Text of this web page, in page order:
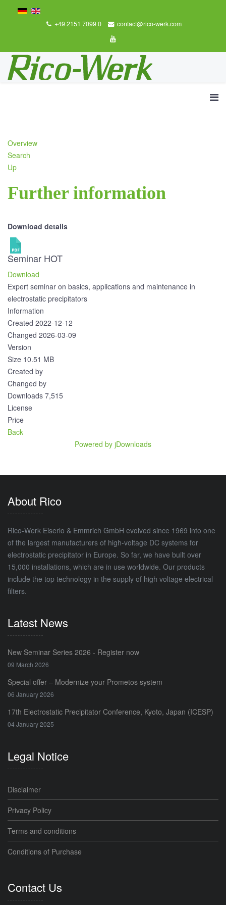
+49 2151 7099 0 contact@rico-werk.com
Overview
Search
Up
Further information
Download details
Seminar HOT
Download
Expert seminar on basics, applications and maintenance in
electrostatic precipitators
Information
Created 2022-12-12
Changed 2026-03-09
Version
Size 10.51 MB
Created by
Changed by
Downloads 7,515
License
Price
Back
Powered by jDownloads
About Rico
Rico-Werk Eiserlo & Emmrich GmbH evolved since 1969 into one
of the largest manufacturers of high-voltage DC systems for
electrostatic precipitator in Europe. So far, we have built over
15,000 installations, which are in use worldwide. Our products
include the top technology in the supply of high voltage electrical
filters.
Latest News
New Seminar Series 2026 - Register now
09 March 2026
Special offer – Modernize your Prometos system
06 January 2026
17th Electrostatic Precipitator Conference, Kyoto, Japan (ICESP)
04 January 2025
Legal Notice
Disclaimer
Privacy Policy
Terms and conditions
Conditions of Purchase
Contact Us